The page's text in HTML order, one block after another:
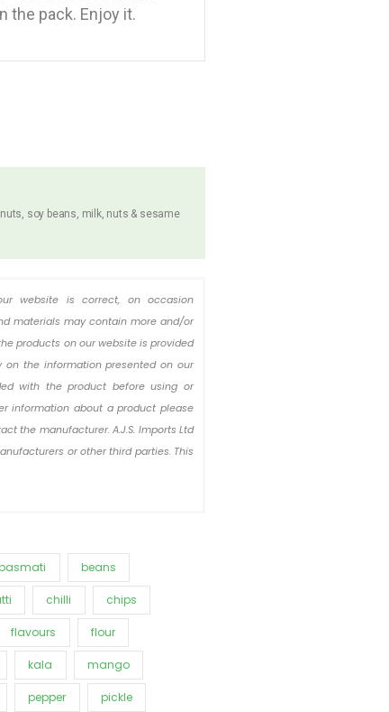
the pack. Enjoy it.
soy beans, milk, nuts & sesame
website is correct, on occasion
materials may contain more and/or
products on our website is provided
on the information presented on our
with the product before using or
information about a product please
the manufacturer. A.J.S. Imports Ltd
or other third parties. This
beans
chilli chips
flavours flour
kala mango
pepper pickle